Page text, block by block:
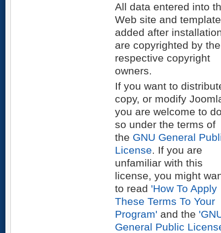
All data entered into
Web site and
added after
are copyrighted by
respective copyright
owners.
If you want to
copy, or modify
you are welcome to
so under the terms of
the GNU General
License. If you are
unfamiliar with this
license, you might
to read 'How To Apply
These Terms To Your
Program' and the
General Public